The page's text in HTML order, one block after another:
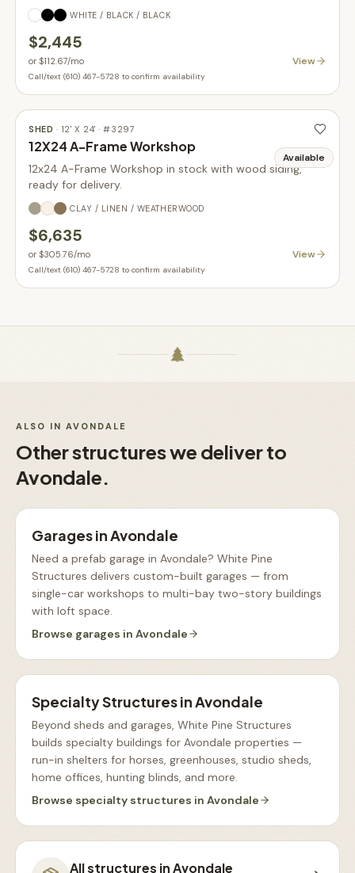
WHITE / BLACK / BLACK
$2,445
or $112.67/mo View
Call/text (610) 467-5728 to confirm availability
Available
SHED · 12' X 24' · #3297
12X24 A-Frame Workshop
12x24 A-Frame Workshop in stock with wood siding,
ready for delivery.
CLAY / LINEN / WEATHERWOOD
$6,635
or $305.76/mo View
Call/text (610) 467-5728 to confirm availability
ALSO IN AVONDALE
Other structures we deliver to
Avondale.
GaragesinAvondale
Need a prefab garage in Avondale? White Pine
Structures delivers custom-built garages — from
single-car workshops to multi-bay two-story buildings
with loft space.
Browse garages in Avondale
Specialty StructuresinAvondale
Beyond sheds and garages, White Pine Structures
builds specialty buildings for Avondale properties —
run-in shelters for horses, greenhouses, studio sheds,
home offices, hunting blinds, and more.
Browse specialty structures in Avondale
All structures inAvondale